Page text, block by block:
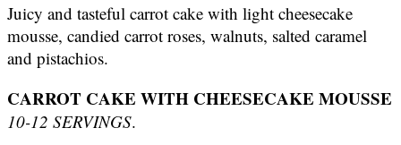
Juicy and tasteful carrot cake with light cheesecake
mousse, candied carrot roses, walnuts, salted caramel
and pistachios.
CARROT CAKE WITH CHEESECAKE MOUSSE
10-12 SERVINGS.